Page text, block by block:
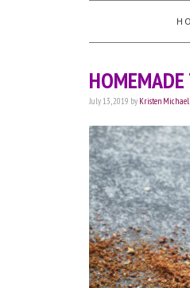
July 13, 2019 by Kristen